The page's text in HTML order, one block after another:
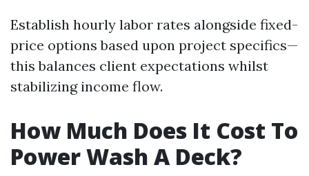
Establish hourly labor rates alongside fixed-
price options based upon project specifics—
this balances client expectations whilst
stabilizing income flow.
How Much Does It Cost To
Power Wash A Deck?